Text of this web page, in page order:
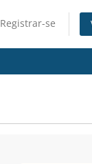
Registrar-se